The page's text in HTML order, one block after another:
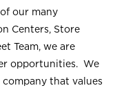
our many
Centers, Store
Team, we are
opportunities. We
that values